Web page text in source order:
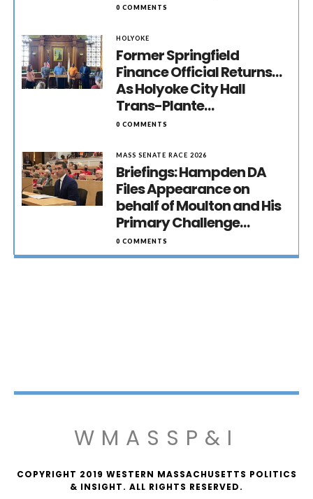
0 COMMENTS
HOLYOKE
Former Springfield
Finance Official Returns…
As Holyoke City Hall
Trans-Plante…
0 COMMENTS
MASS SENATE RACE 2026
Briefings: Hampden DA
Files Appearance on
behalf of Moulton and His
Primary Challenge…
0 COMMENTS
WMASSP&I
COPYRIGHT 2019 WESTERN MASSACHUSETTS POLITICS
& INSIGHT. ALL RIGHTS RESERVED.